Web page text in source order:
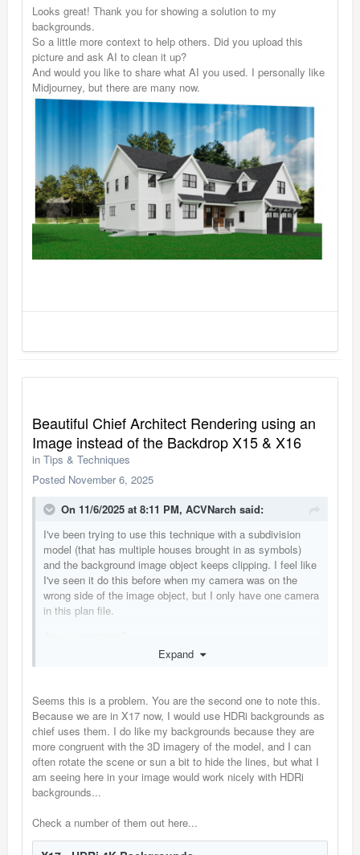
Looks great! Thank you for showing a solution to my
backgrounds.
So a little more context to help others. Did you upload this
picture and ask AI to clean it up?
And would you like to share what AI you used. I personally like
Midjourney, but there are many now.
Beautiful Chief Architect Rendering using an
Image instead of the Backdrop X15 & X16
in Tips & Techniques
Posted November 6, 2025
On 11/6/2025 at 8:11 PM, ACVNarch said:
I've been trying to use this technique with a subdivision
model (that has multiple houses brought in as symbols)
and the background image object keeps clipping. I feel like
I've seen it do this before when my camera was on the
wrong side of the image object, but I only have one camera
in this plan file.
Expand
Seems this is a problem. You are the second one to note this.
Because we are in X17 now, I would use HDRi backgrounds as
chief uses them. I do like my backgrounds because they are
more congruent with the 3D imagery of the model, and I can
often rotate the scene or sun a bit to hide the lines, but what I
am seeing here in your image would work nicely with HDRi
backgrounds...
Check a number of them out here...